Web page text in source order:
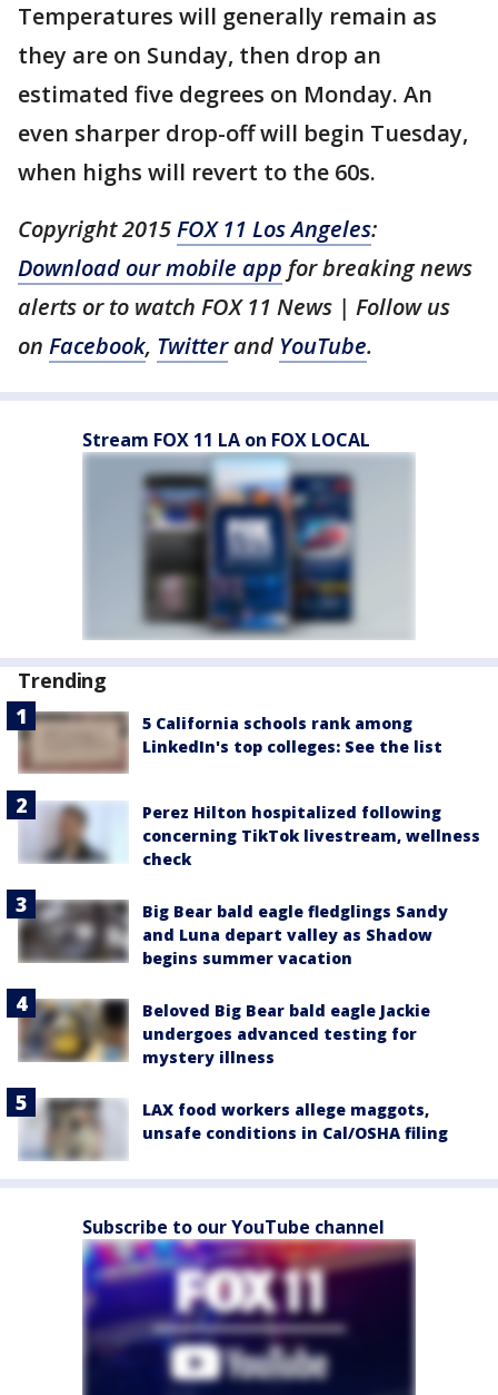
Temperatures will generally remain as
they are on Sunday, then drop an
estimated five degrees on Monday. An
even sharper drop-off will begin Tuesday,
when highs will revert to the 60s.
Copyright 2015FOX 11 Los Angeles:
Download our mobile app for breaking news
alerts or to watch FOX 11 News | Follow us
on Facebook, Twitterand YouTube.
Stream FOX 11 LA on FOX LOCAL
Trending
5 California schools rank among
LinkedIn's top colleges: See the list
Perez Hilton hospitalized following
concerning TikTok livestream, wellness
check
Big Bear bald eagle fledglings Sandy
and Luna depart valley as Shadow
begins summer vacation
Beloved Big Bear bald eagle Jackie
undergoes advanced testing for
mystery illness
LAX food workers allege maggots,
unsafe conditions in Cal/OSHA filing
Subscribe to our YouTube channel